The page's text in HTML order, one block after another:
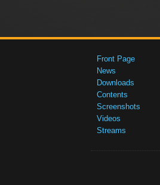
Front Page
News
Downloads
Contents
Screenshots
Videos
Streams